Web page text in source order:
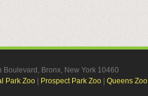
Bronx, New York 10460
Park Zoo Prospect Park Zoo
Queens Zoo